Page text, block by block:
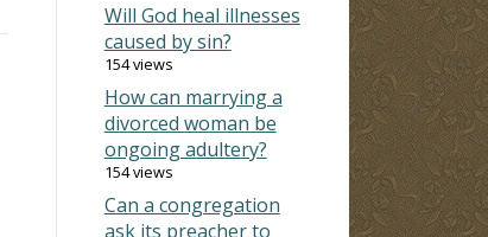
Will God heal illnesses
caused by sin?
154 views
How can marrying a
divorced woman be
ongoing adultery?
154 views
Can a congregation
ask its preacher to